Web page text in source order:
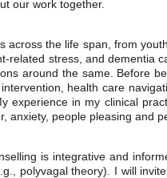
our work together.
across the life span, from
related stress, and dementia
around the same. Before
health care
experience in my clinical
anxiety, people pleasing and
is integrative and
polyvagal theory). I will